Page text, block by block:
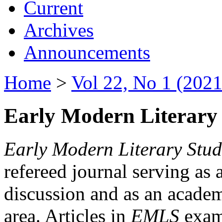
Current
Archives
Announcements
Home > Vol 22, No 1
Early Modern Literary
Early Modern Literary
refereed journal serving as
discussion and as an
area. Articles in EMLS